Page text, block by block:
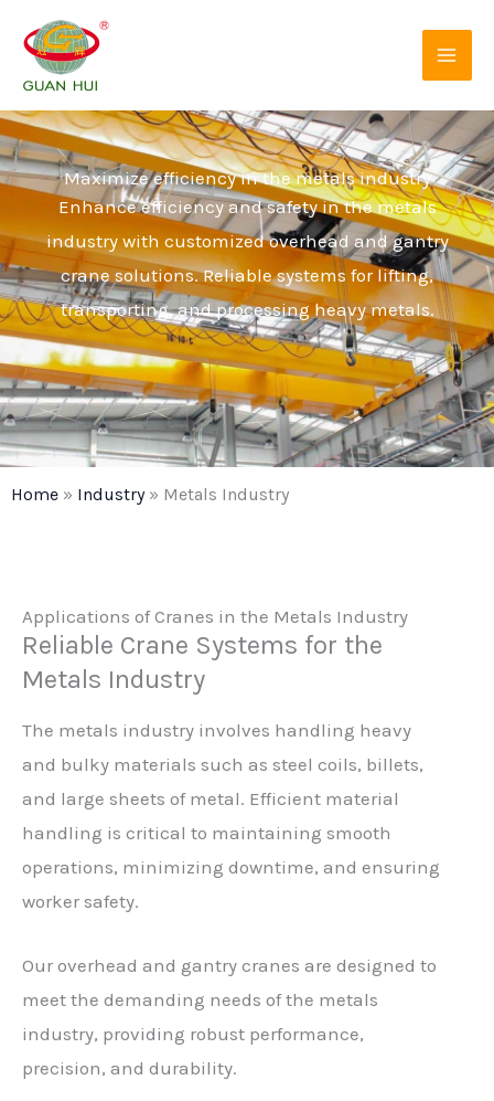
content
Maximize efficiency in the metals industry
Enhance efficiency and safety in the metals
industry with customized overhead and gantry
crane solutions. Reliable systems for lifting,
transporting, and processing heavy metals.
Home » Industry» Metals Industry
Applications of Cranes in the Metals Industry
Reliable Crane Systems for the
Metals Industry
The metals industry involves handling heavy
and bulky materials such as steel coils, billets,
and large sheets of metal. Efficient material
handling is critical to maintaining smooth
operations, minimizing downtime, and ensuring
worker safety.
Our overhead and gantry cranes are designed to
meet the demanding needs of the metals
industry, providing robust performance,
precision, and durability.